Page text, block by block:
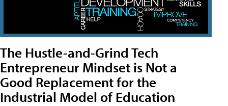
The Hustle-and-Grind Tech
Entrepreneur Mindset is Not a
Good Replacement for the
Industrial Model of Education